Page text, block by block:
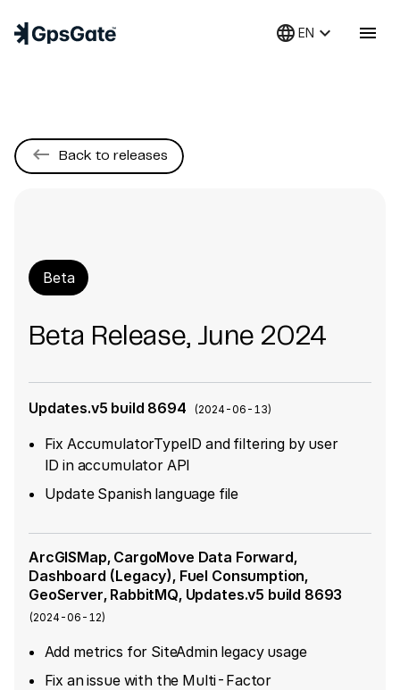
language EN keyboard_arrow_down menu
keyboard_backspace Back to releases
Beta
Beta Release, June 2024
Updates.v5 build 8694 (2024-06-13)
Fix AccumulatorTypeID and filtering by user
ID in accumulator API
Update Spanish language file
ArcGISMap, CargoMove Data Forward,
Dashboard (Legacy), Fuel Consumption,
GeoServer, RabbitMQ, Updates.v5 build 8693
(2024-06-12)
Add metrics for SiteAdmin legacy usage
Fix an issue with the Multi-Factor